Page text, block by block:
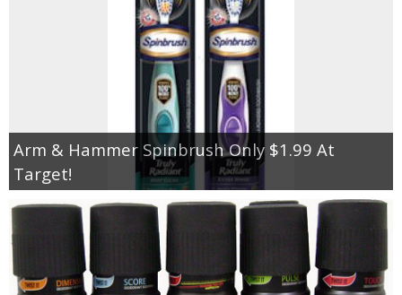
Arm & Hammer Spinbrush Only $1.99 At
Target!